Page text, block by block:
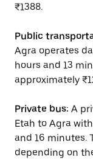
₹1388.
Public
Agra operates
hours and 13
approximately
Private bus: A
Etah to Agra
and 16 minutes.
depending on